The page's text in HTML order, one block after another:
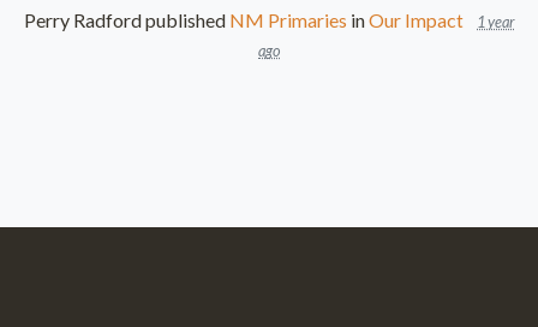
Perry Radfordpublished NM Primaries inOur Impact
1 year
ago